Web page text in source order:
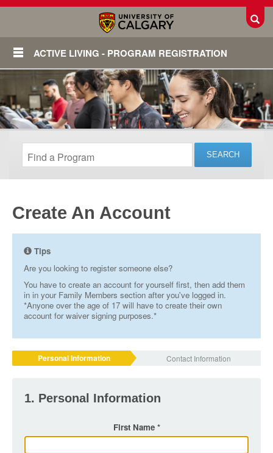
ACTIVE LIVING - PROGRAM REGISTRATION
Create An Account
Tips
Are you looking to register someone else?
You have to create an account for yourself first, then add them
in in your Family Members section after you've logged in.
*Anyone over the age of 17 will have to create their own
account for waiver signing purposes.*
Personal Information Contact Information
1. Personal Information
First Name